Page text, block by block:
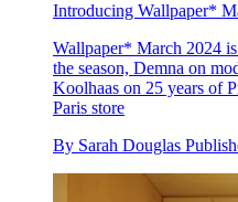
Introducing Wallpaper*
Wallpaper* March 2024
the season, Demna on
Koolhaas on 25 years of
Paris store
By Sarah Douglas